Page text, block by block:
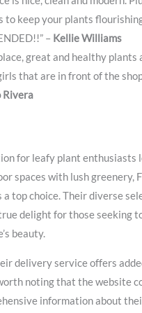
to keep your plants
– Kellie Williams
great and healthy plants
that are in front of the
Rivera
for leafy plant enthusiasts
spaces with lush greenery,
a top choice. Their diverse
delight for those seeking
beauty.
delivery service offers
noting that the website
information about